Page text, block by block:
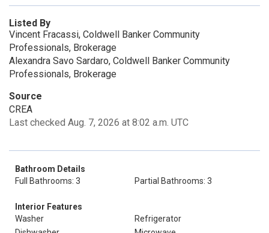
Listed By
Vincent Fracassi, Coldwell Banker Community
Professionals, Brokerage
Alexandra Savo Sardaro, Coldwell Banker Community
Professionals, Brokerage
Source
CREA
Last checked Aug. 7, 2026 at 8:02 a.m. UTC
Bathroom Details
Full Bathrooms: 3
Partial Bathrooms: 3
Interior Features
Washer
Refrigerator